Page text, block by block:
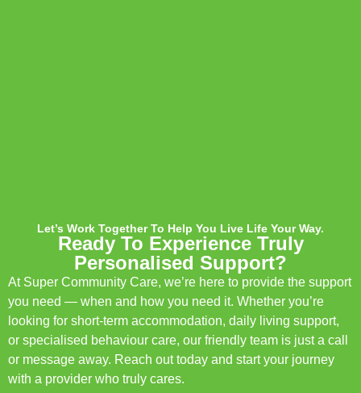
Let’s Work Together To Help You Live Life Your Way.
Ready To Experience Truly
Personalised Support?
At Super Community Care, we’re here to provide the support
you need — when and how you need it. Whether you’re
looking for short-term accommodation, daily living support,
or specialised behaviour care, our friendly team is just a call
or message away. Reach out today and start your journey
with a provider who truly cares.